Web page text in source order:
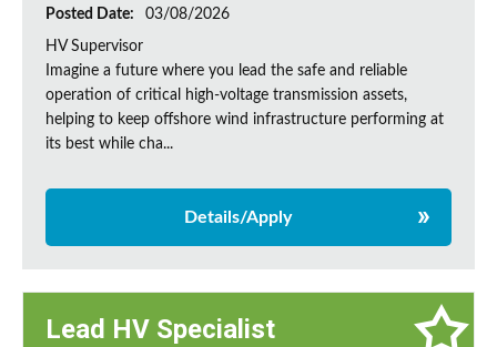
Posted Date:
03/08/2026
HV Supervisor
Imagine a future where you lead the safe and reliable
operation of critical high-voltage transmission assets,
helping to keep offshore wind infrastructure performing at
its best while cha...
Details/Apply
Lead HV Specialist